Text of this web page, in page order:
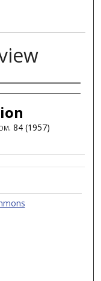
84 (1957)